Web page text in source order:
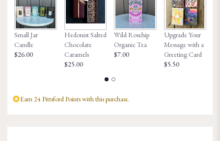
Small Jar
Candle
$26.00
Hedonist Salted
Chocolate
Caramels
$25.00
Wild Rosehip
Organic Tea
$7.00
Upgrade Your
Message with a
Greeting Card
$5.50
Earn 24 Pittsford Points with this purchase.